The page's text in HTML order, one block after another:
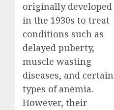
originally developed
in the 1930s to treat
conditions such as
delayed puberty,
muscle wasting
diseases, and certain
types of anemia.
However, their